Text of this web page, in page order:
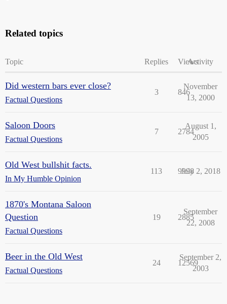
Related topics
Topic Replies ViewsActivity
Did western bars ever close?
Factual Questions
3 846
November
13, 2000
Saloon Doors
Factual Questions
7 2784
August 1,
2005
Old West bullshit facts.
In My Humble Opinion
113 9998
July 2, 2018
1870's Montana Saloon
Question
Factual Questions
19 2885
September
22, 2008
Beer in the Old West
Factual Questions
24 12569
September 2,
2003